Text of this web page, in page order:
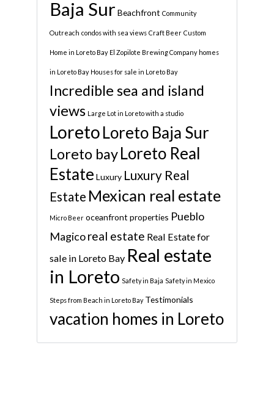
Baja Sur Beachfront Community
Outreach condos with sea views Craft Beer Custom
Home in Loreto Bay El Zopilote Brewing Company homes
in Loreto Bay Houses for sale in Loreto Bay
Incredible sea and island
views Large Lot in Loreto with a studio
LoretoLoreto Baja Sur
Loreto bayLoreto Real
Estate Luxury Luxury Real
Estate Mexican real estate
Micro Beer oceanfront properties Pueblo
Magicoreal estate Real Estate for
sale in Loreto Bay Real estate
in Loreto Safety in Baja Safety in Mexico
Steps from Beach in Loreto Bay Testimonials
vacation homes in Loreto